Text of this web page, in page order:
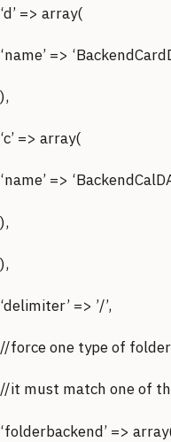
‘d’ => array(
‘name’ =>
),
‘c’ => array(
‘name’ =>
),
),
‘delimiter’ => ’/’,
//force one type of
//it must match one of
‘folderbackend’ =>